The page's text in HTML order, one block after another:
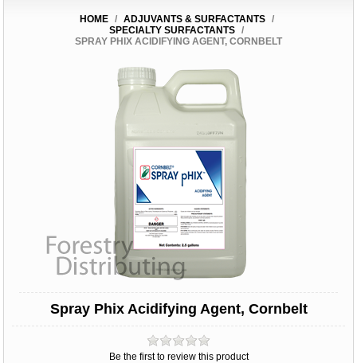
HOME / ADJUVANTS & SURFACTANTS
/
SPECIALTY SURFACTANTS /
SPRAY PHIX ACIDIFYING AGENT, CORNBELT
Spray Phix Acidifying Agent, Cornbelt
Be the first to review this product